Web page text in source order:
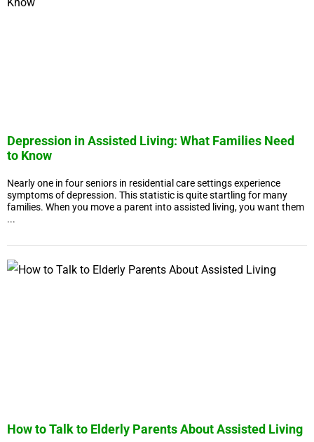
Depression in Assisted Living: What Families Need
to Know
Nearly one in four seniors in residential care settings experience
symptoms of depression. This statistic is quite startling for many
families. When you move a parent into assisted living, you want them
...
How to Talk to Elderly Parents About Assisted Living